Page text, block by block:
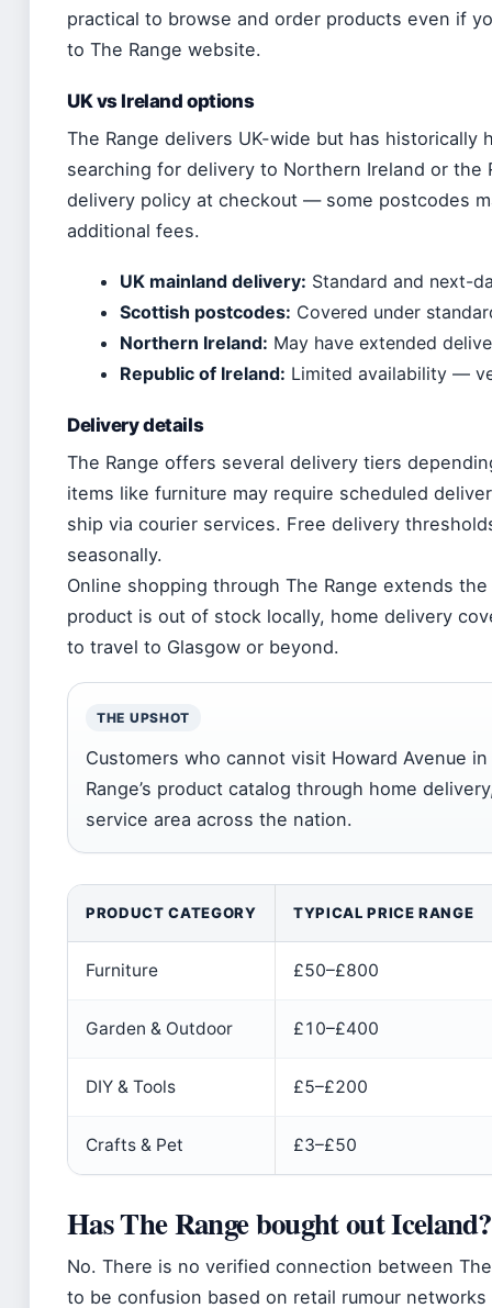
practical to browse and order products even if
to The Range website.
UK vs Ireland options
The Range delivers UK-wide but has historically
searching for delivery to Northern Ireland or the
delivery policy at checkout — some postcodes
additional fees.
UK mainland delivery: Standard and next-
Scottish postcodes: Covered under
Northern Ireland: May have extended
Republic of Ireland: Limited availability —
Delivery details
The Range offers several delivery tiers
items like furniture may require scheduled
ship via courier services. Free delivery
seasonally.
Online shopping through The Range extends
product is out of stock locally, home delivery
to travel to Glasgow or beyond.
THE UPSHOT
Customers who cannot visit Howard Avenue
Range’s product catalog through home
service area across the nation.
PRODUCT CATEGORY TYPICAL PRICE RANGE
Furniture £50–£800
Garden & Outdoor £10–£400
DIY & Tools £5–£200
Crafts & Pet £3–£50
Has The Range bought out Iceland?
No. There is no verified connection between
to be confusion based on retail rumour